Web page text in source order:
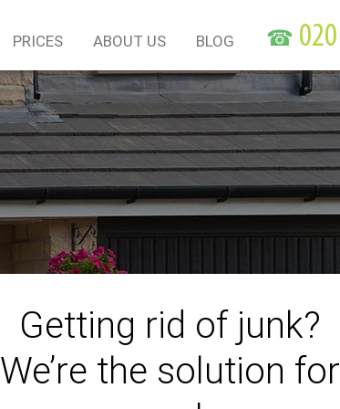
Getting rid of junk?
We’re the solution for
PRICES ABOUT US BLOG ☎